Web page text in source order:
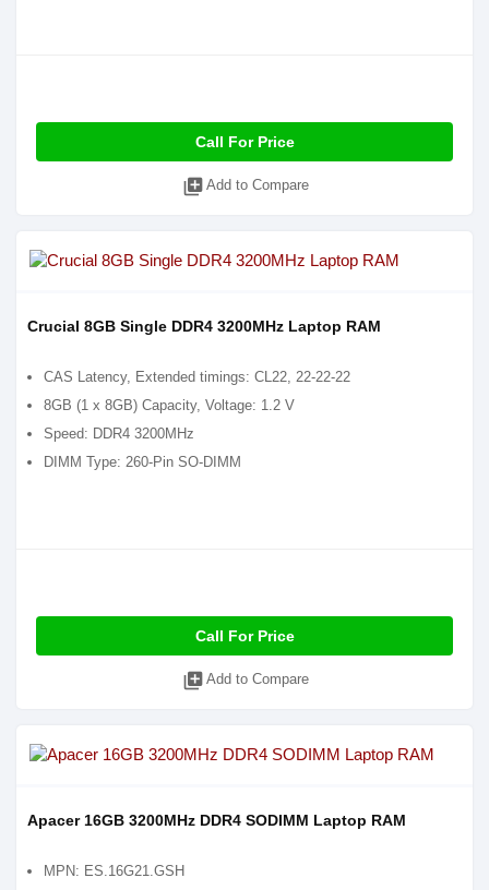
Call For Price
library_add Add to Compare
Crucial 8GB Single DDR4 3200MHz Laptop RAM
CAS Latency, Extended timings: CL22, 22-22-22
8GB (1 x 8GB) Capacity, Voltage: 1.2 V
Speed: DDR4 3200MHz
DIMM Type: 260-Pin SO-DIMM
Call For Price
library_add Add to Compare
Apacer 16GB 3200MHz DDR4 SODIMM Laptop RAM
MPN: ES.16G21.GSH